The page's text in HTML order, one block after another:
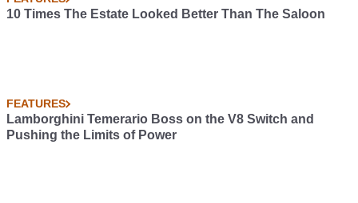
10 Times The Estate Looked Better Than The Saloon
FEATURES
Lamborghini Temerario Boss on the V8 Switch and
Pushing the Limits of Power